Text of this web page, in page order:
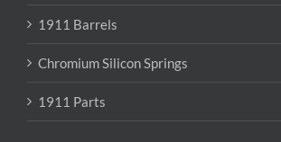
1911 Barrels
Chromium Silicon Springs
1911 Parts